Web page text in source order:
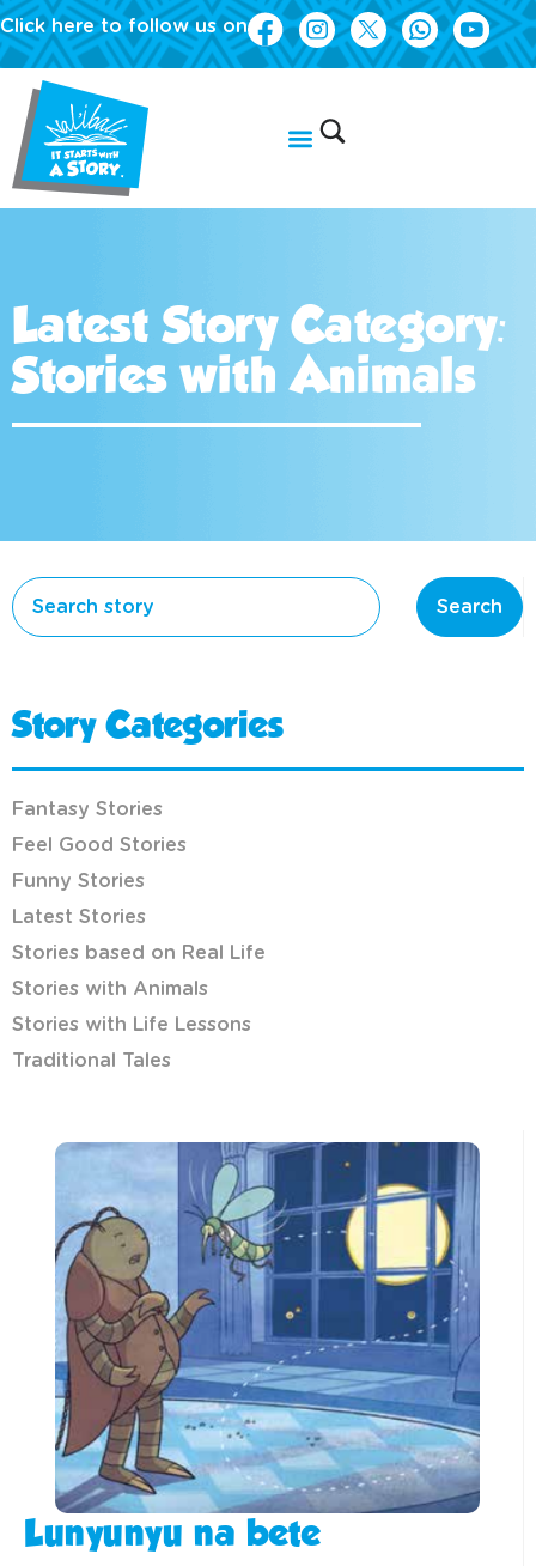
Click here to follow us on
Latest Story Category:
Stories with Animals
Search
Lunyunyu na bete
Story Categories
Fantasy Stories
Feel Good Stories
Funny Stories
Latest Stories
Stories based on Real Life
Stories with Animals
Stories with Life Lessons
Traditional Tales